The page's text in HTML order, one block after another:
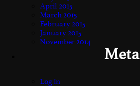
April 2015
March 2015
February 2015
January 2015
November 2014
Meta
Log in